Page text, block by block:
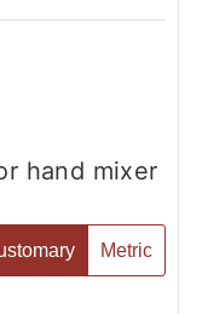
hand mixer
Metric